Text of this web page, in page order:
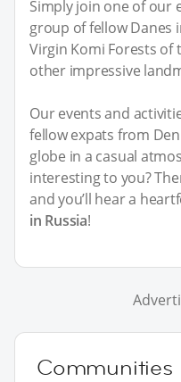
Simply join one of our
group of fellow Danes
Virgin Komi Forests of
other impressive
Our events and
fellow expats from
globe in a casual
interesting to you?
and you’ll hear a
in Russia!
Communities